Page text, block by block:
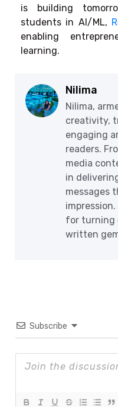
is building
students in AI/ML,
enabling
learning.
Nilima
Nilima,
creativity,
engaging
readers.
media
in
messages
for turning
written
Subscribe